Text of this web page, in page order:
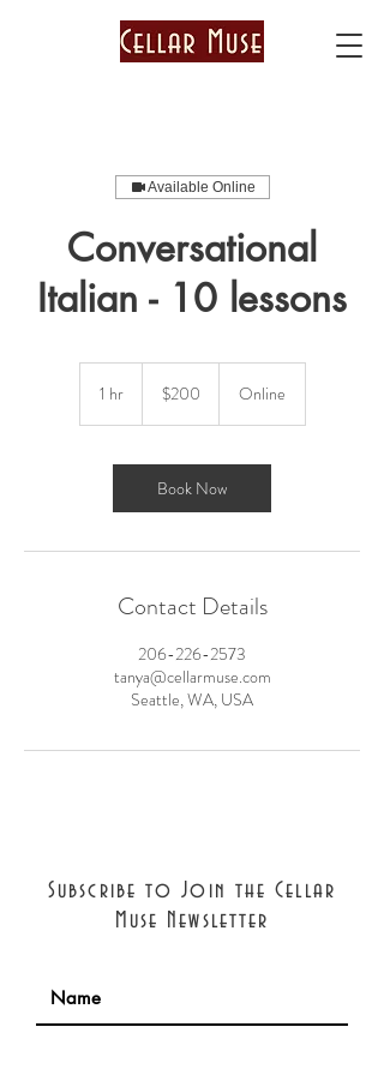
Available Online
Conversational
Italian - 10 lessons
1 hr1
dollars$200 Online
Book Now
Contact Details
206-226-2573
tanya@cellarmuse.com
Seattle, WA, USA
Subscribe to Join the Cellar
Muse Newsletter